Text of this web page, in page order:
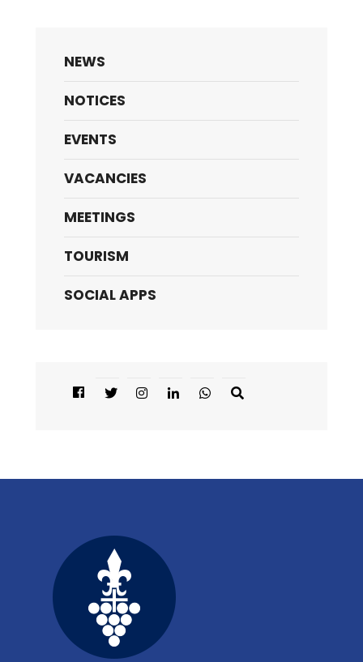
NEWS
NOTICES
EVENTS
VACANCIES
MEETINGS
TOURISM
SOCIAL APPS